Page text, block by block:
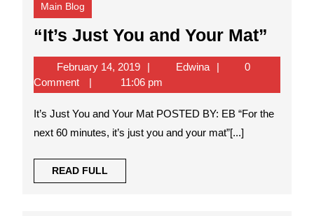
Main Blog
“It’s Just You and Your Mat”
Just
and
Your
February 14, 2019February
14,
2019
EdwinaEdwina
0
Comment
11:06 pm
It’s Just You and Your Mat POSTED BY: EB “For the
next 60 minutes, it’s just you and your mat”[...]
READ FULL
FULL